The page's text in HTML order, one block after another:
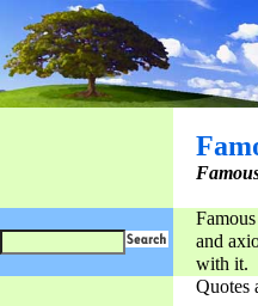
and
with it.
Quotes